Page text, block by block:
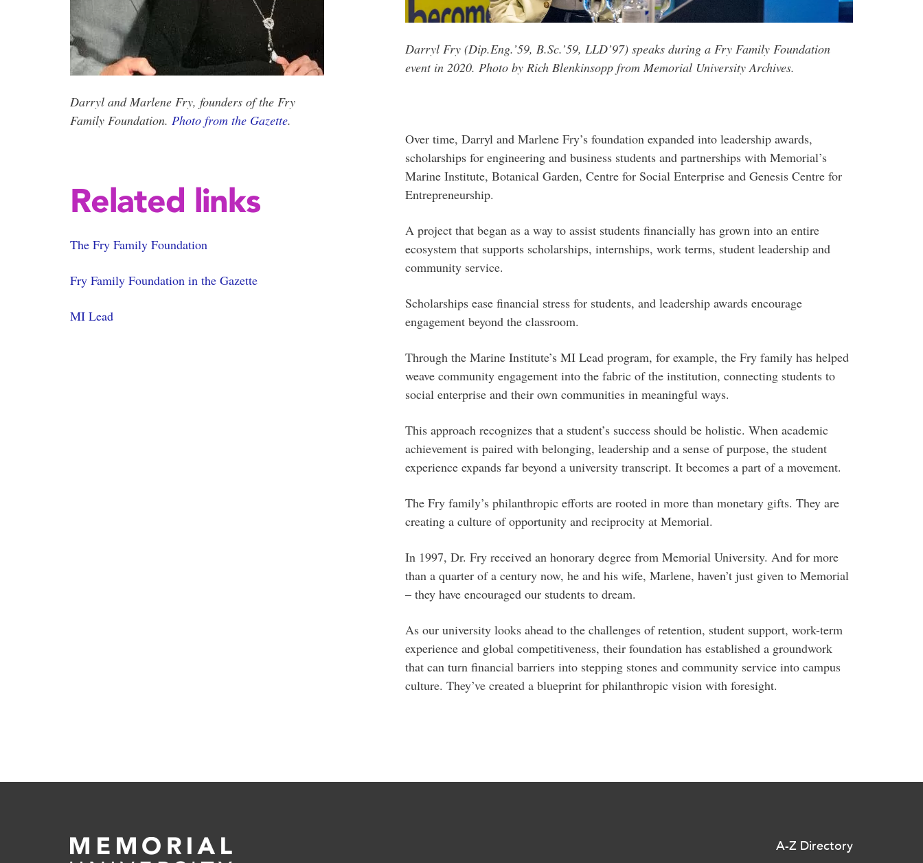
Darryl Fry (Dip.Eng.’59, B.Sc.’59, LLD’97) speaks during a Fry Family Foundation
event in 2020. Photo by Rich Blenkinsopp from Memorial University Archives.
Over time, Darryl and Marlene Fry’s foundation expanded into leadership awards,
scholarships for engineering and business students and partnerships with Memorial’s
Marine Institute, Botanical Garden, Centre for Social Enterprise and Genesis Centre for
Entrepreneurship.
A project that began as a way to assist students financially has grown into an entire
ecosystem that supports scholarships, internships, work terms, student leadership and
community service.
Scholarships ease financial stress for students, and leadership awards encourage
engagement beyond the classroom.
Through the Marine Institute’s MI Lead program, for example, the Fry family has helped
weave community engagement into the fabric of the institution, connecting students to
social enterprise and their own communities in meaningful ways.
This approach recognizes that a student’s success should be holistic. When academic
achievement is paired with belonging, leadership and a sense of purpose, the student
experience expands far beyond a university transcript. It becomes a part of a movement.
The Fry family’s philanthropic efforts are rooted in more than monetary gifts. They are
creating a culture of opportunity and reciprocity at Memorial.
In 1997, Dr. Fry received an honorary degree from Memorial University. And for more
than a quarter of a century now, he and his wife, Marlene, haven’t just given to Memorial
– they have encouraged our students to dream.
As our university looks ahead to the challenges of retention, student support, work-term
experience and global competitiveness, their foundation has established a groundwork
that can turn financial barriers into stepping stones and community service into campus
culture. They’ve created a blueprint for philanthropic vision with foresight.
Darryl and Marlene Fry, founders of the Fry
Family Foundation. Photo from the Gazette.
Related links
The Fry Family Foundation
Fry Family Foundation in the Gazette
MI Lead
A-Z Directory